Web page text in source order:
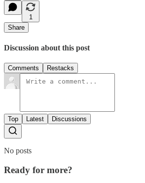
1
Share
Discussion about this post
Comments Restacks
Top Latest Discussions
No posts
Ready for more?